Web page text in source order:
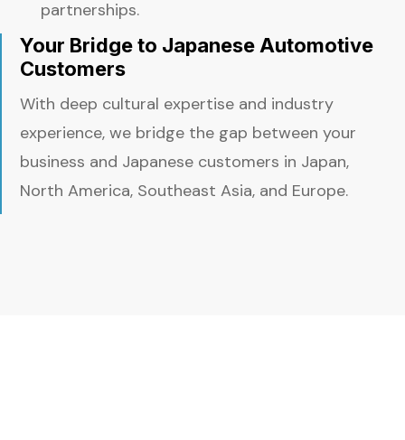
partnerships.
Your Bridge to Japanese Automotive
Customers
With deep cultural expertise and industry
experience, we bridge the gap between your
business and Japanese customers in Japan,
North America, Southeast Asia, and Europe.